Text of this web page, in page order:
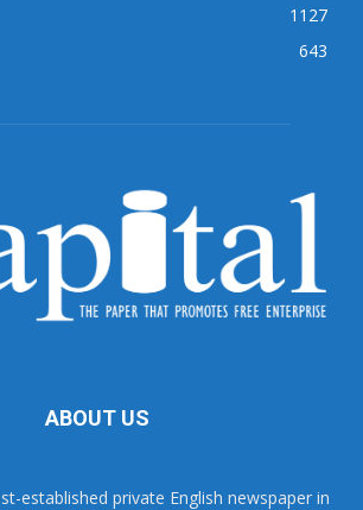
1127
643
ABOUT US
established private English newspaper in